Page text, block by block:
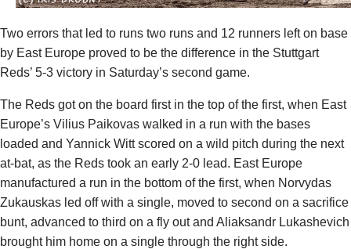
Two errors that led to runs two runs and 12 runners left on base
by East Europe proved to be the difference in the Stuttgart
Reds’ 5-3 victory in Saturday’s second game.
The Reds got on the board first in the top of the first, when East
Europe’s Vilius Paikovas walked in a run with the bases
loaded and Yannick Wittscored on a wild pitch during the next
at-bat, as the Reds took an early 2-0 lead. East Europe
manufactured a run in the bottom of the first, when Norvydas
Zukauskas led off with a single, moved to second on a sacrifice
bunt, advanced to third on a fly out and Aliaksandr Lukashevich
brought him home on a single through the right side.